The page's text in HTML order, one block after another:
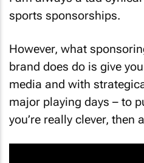
I am always a tad
sports sponsorships.
However, what
brand does do is give
media and with
major playing days – to
you’re really clever, then